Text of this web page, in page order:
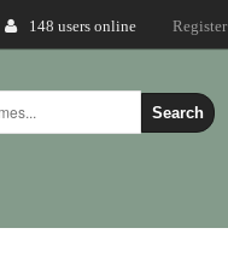
148 users online Login
Register
Search